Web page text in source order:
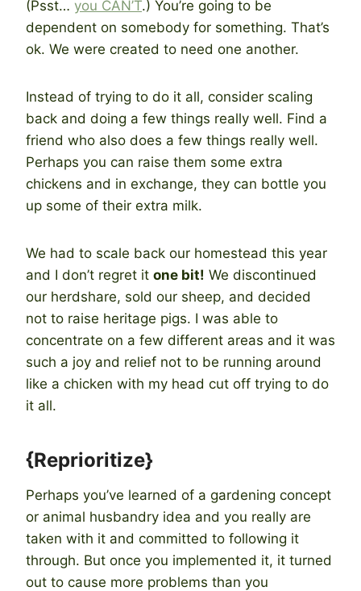
(Psst… you CAN’T.) You’re going to be
dependent on somebody for something. That’s
ok. We were created to need one another.
Instead of trying to do it all, consider scaling
back and doing a few things really well. Find a
friend who also does a few things really well.
Perhaps you can raise them some extra
chickens and in exchange, they can bottle you
up some of their extra milk.
We had to scale back our homestead this year
and I don’t regret it one bit! We discontinued
our herdshare, sold our sheep, and decided
not to raise heritage pigs. I was able to
concentrate on a few different areas and it was
such a joy and relief not to be running around
like a chicken with my head cut off trying to do
it all.
{Reprioritize}
Perhaps you’ve learned of a gardening concept
or animal husbandry idea and you really are
taken with it and committed to following it
through. But once you implemented it, it turned
out to cause more problems than you